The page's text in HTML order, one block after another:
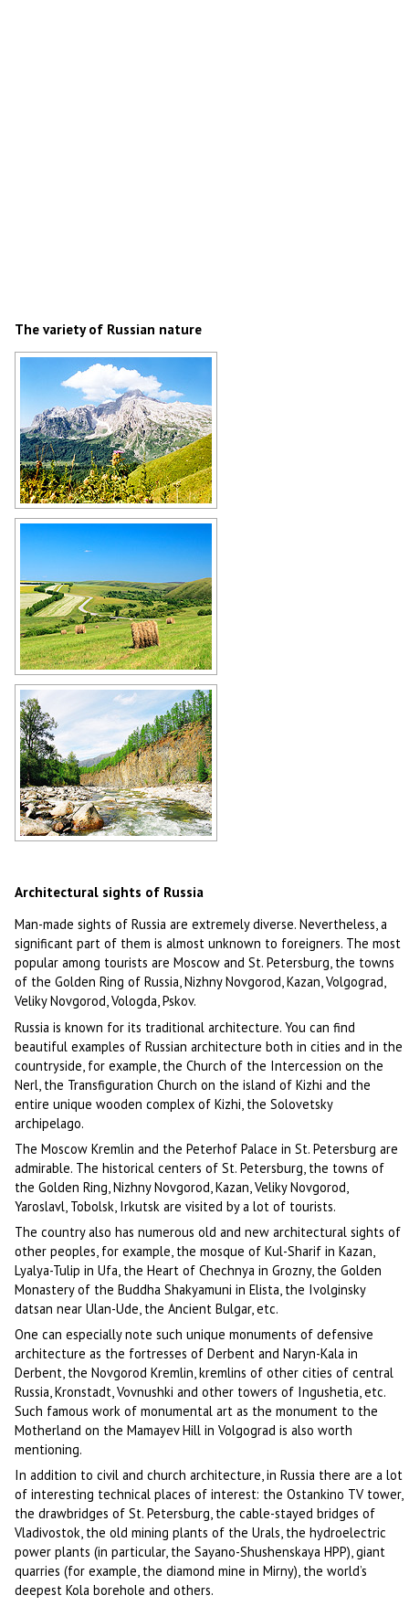
The variety of Russian nature
Russian mountains
Author: Alekseev Mitya
Russian fields
Author: Andrey Bogdanov
Architectural sights of Russia
Man-made sights of Russia are extremely diverse. Nevertheless, a
significant part of them is almost unknown to foreigners. The most
popular among tourists are Moscow and St. Petersburg, the towns
of the Golden Ring of Russia, Nizhny Novgorod, Kazan, Volgograd,
Veliky Novgorod, Vologda, Pskov.
Russia is known for its traditional architecture. You can find
beautiful examples of Russian architecture both in cities and in the
countryside, for example, the Church of the Intercession on the
Nerl, the Transfiguration Church on the island of Kizhi and the
entire unique wooden complex of Kizhi, the Solovetsky
archipelago.
The Moscow Kremlin and the Peterhof Palace in St. Petersburg are
admirable. The historical centers of St. Petersburg, the towns of
the Golden Ring, Nizhny Novgorod, Kazan, Veliky Novgorod,
Yaroslavl, Tobolsk, Irkutsk are visited by a lot of tourists.
The country also has numerous old and new architectural sights of
other peoples, for example, the mosque of Kul-Sharif in Kazan,
Lyalya-Tulip in Ufa, the Heart of Chechnya in Grozny, the Golden
Monastery of the Buddha Shakyamuni in Elista, the Ivolginsky
datsan near Ulan-Ude, the Ancient Bulgar, etc.
One can especially note such unique monuments of defensive
architecture as the fortresses of Derbent and Naryn-Kala in
Derbent, the Novgorod Kremlin, kremlins of other cities of central
Russia, Kronstadt, Vovnushki and other towers of Ingushetia, etc.
Such famous work of monumental art as the monument to the
Motherland on the Mamayev Hill in Volgograd is also worth
mentioning.
In addition to civil and church architecture, in Russia there are a lot
of interesting technical places of interest: the Ostankino TV tower,
the drawbridges of St. Petersburg, the cable-stayed bridges of
Vladivostok, the old mining plants of the Urals, the hydroelectric
power plants (in particular, the Sayano-Shushenskaya HPP), giant
quarries (for example, the diamond mine in Mirny), the world’s
deepest Kola borehole and others.